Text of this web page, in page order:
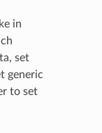
in
set
generic
to set